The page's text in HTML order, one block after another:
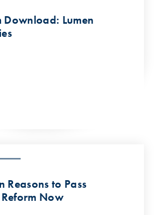
Download: Lumen
Reasons to Pass
Now